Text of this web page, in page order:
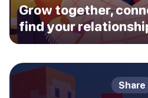
Grow together,
find your
Share